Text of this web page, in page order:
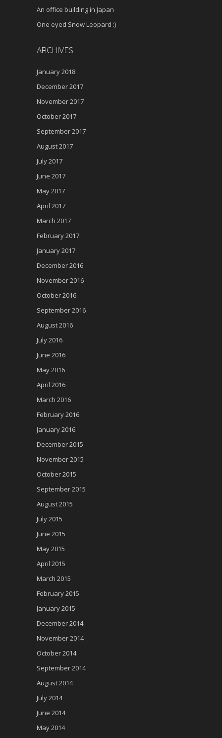
An office building in Japan
One eyed Snow Leopard :)
ARCHIVES
January 2018
December 2017
November 2017
October 2017
September 2017
August 2017
July 2017
June 2017
May 2017
April 2017
March 2017
February 2017
January 2017
December 2016
November 2016
October 2016
September 2016
August 2016
July 2016
June 2016
May 2016
April 2016
March 2016
February 2016
January 2016
December 2015
November 2015
October 2015
September 2015
August 2015
July 2015
June 2015
May 2015
April 2015
March 2015
February 2015
January 2015
December 2014
November 2014
October 2014
September 2014
August 2014
July 2014
June 2014
May 2014